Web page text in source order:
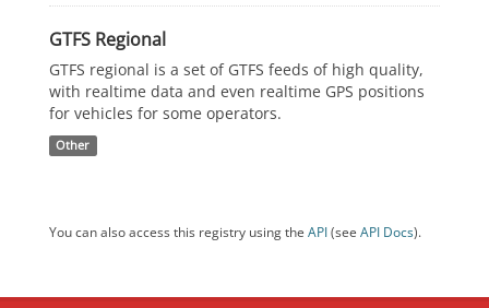
GTFS Regional
GTFS regional is a set of GTFS feeds of high quality,
with realtime data and even realtime GPS positions
for vehicles for some operators.
Other
You can also access this registry using the API(see API Docs).